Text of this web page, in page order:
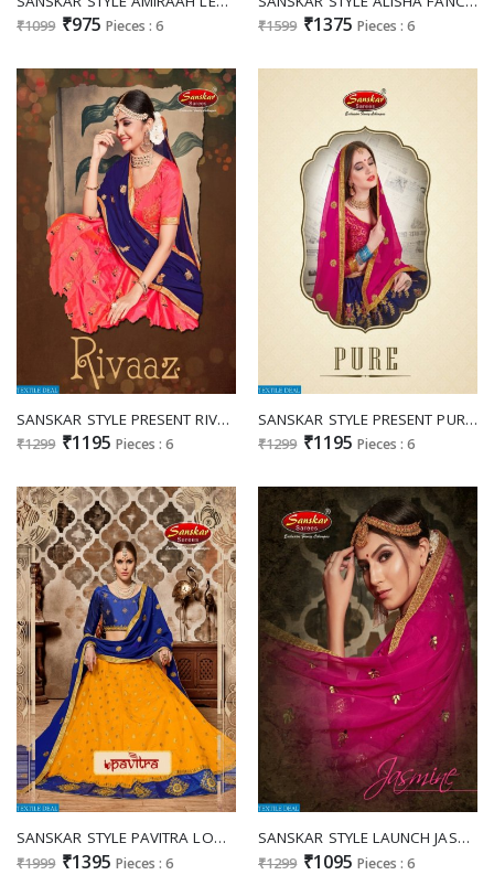
₹1099 ₹975 Pieces : 6 ₹1599 ₹1375 Pieces : 6
SANSKAR STYLE PRESENT RIVAAZ PURE SATIN TRADITIONAL WEAR LEHENGA DEALER
₹1299 ₹1195 Pieces : 6
SANSKAR STYLE PRESENT PURE SANA SILK TRADITIONAL WEAR LEHENGA COLLECTION
₹1299 ₹1195 Pieces : 6
SANSKAR STYLE PAVITRA LOOKING CLASSY DESIGNER SILK LEHENGA DEALER
₹1999 ₹1395 Pieces : 6
SANSKAR STYLE LAUNCH JASMINE SANA SILK DESIGNER LEHENGA TRADER
₹1299 ₹1095 Pieces : 6